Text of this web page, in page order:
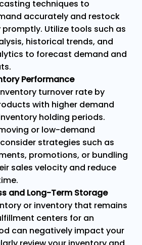
techniques to
accurately and restock
Utilize tools such as
historical trends, and
to forecast demand and
Performance
turnover rate by
with higher demand
holding periods.
or low-demand
strategies such as
promotions, or bundling
sales velocity and reduce
and Long-Term Storage
or inventory that remains
centers for an
can negatively impact your